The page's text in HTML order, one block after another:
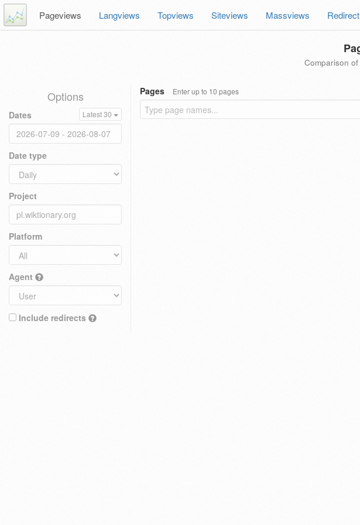
Pageviews Langviews Topviews Siteviews Massviews
Comparison
Options
Dates Latest 30
Date type
Project
Platform
Agent
Include redirects
Pages Enter up to 10 pages